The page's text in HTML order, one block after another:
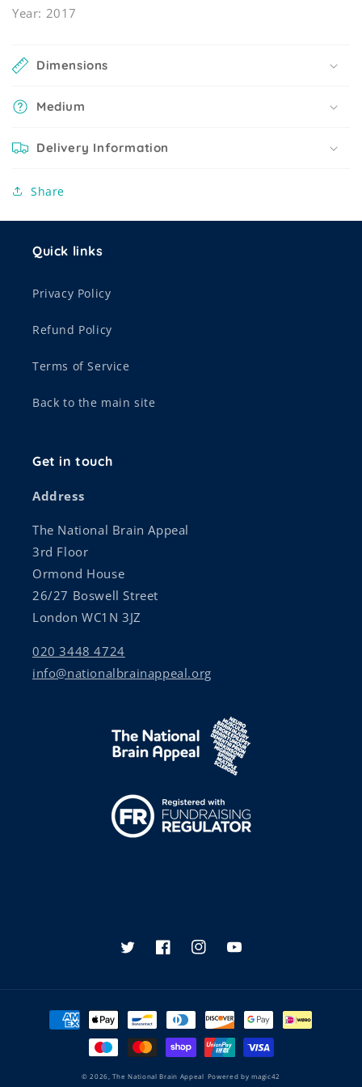
Year: 2017
Dimensions
Medium
Delivery Information
Share
Quick links
Privacy Policy
Refund Policy
Terms of Service
Back to the main site
Get in touch
Address
The National Brain Appeal
3rd Floor
Ormond House
26/27 Boswell Street
London WC1N 3JZ
020 3448 4724
info@nationalbrainappeal.org
TwitterFacebookInstagramYouTube
Payment
methods
© 2026,The National Brain Appeal Powered bymagic42